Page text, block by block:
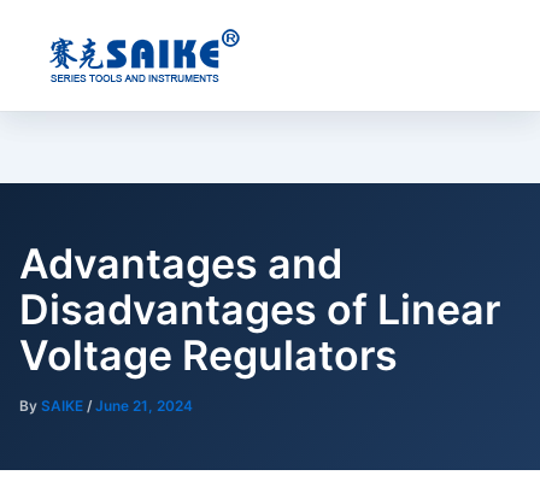
content
Advantages and
Disadvantages of Linear
Voltage Regulators
By SAIKE /June 21, 2024